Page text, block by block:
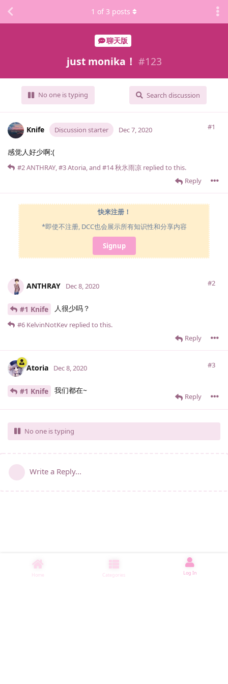
聊天版
just monika！ #123
No one is typing Search discussion
1 of 3 posts
Knife Discussion starter #1
Dec 7, 2020
感觉人好少啊:(
Reply
#2ANTHRAY,#3Atoria, and #14秋氷雨凉 replied to this.
快来注册！
*即使不注册, DCC也会展示所有知识性和分享内容
Signup
ANTHRAY #2
Dec 8, 2020
#1 Knife 人很少吗？
Reply
#6 KelvinNotKev replied to this.
Atoria #3
Dec 8, 2020
#1 Knife 我们都在~
Reply
No one is typing
Write a Reply...
Home Categories Log In